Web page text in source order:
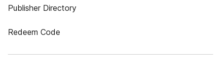
Publisher Directory
Redeem Code